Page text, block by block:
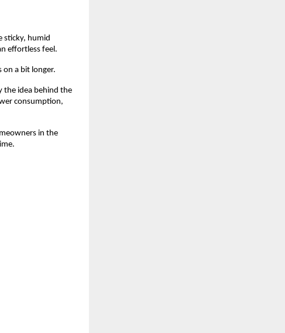
sticky, humid
effortless feel.
on a bit longer.
the idea behind the
consumption,
in the